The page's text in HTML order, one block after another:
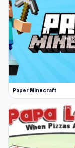
Paper Minecraft